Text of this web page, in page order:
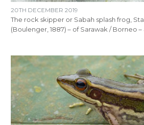
20TH DECEMBER 2019
The rock skipper or Sabah splash frog,
(Boulenger, 1887) – of Sarawak / Borneo –